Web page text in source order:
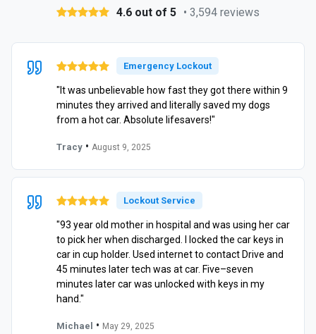
4.6 out of 5 • 3,594 reviews
Emergency Lockout
"It was unbelievable how fast they got there within 9
minutes they arrived and literally saved my dogs
from a hot car. Absolute lifesavers!"
Tracy • August 9, 2025
Lockout Service
"93 year old mother in hospital and was using her car
to pick her when discharged. I locked the car keys in
car in cup holder. Used internet to contact Drive and
45 minutes later tech was at car. Five–seven
minutes later car was unlocked with keys in my
hand."
Michael • May 29, 2025